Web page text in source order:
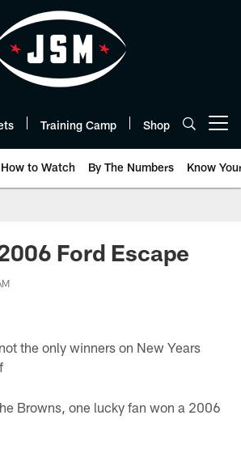
Training Camp Shop
How to Watch By The Numbers Know
Ford Escape
the only winners on New Years
Browns, one lucky fan won a 2006